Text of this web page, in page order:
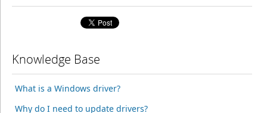
Knowledge Base
What is a Windows driver?
Why do I need to update drivers?